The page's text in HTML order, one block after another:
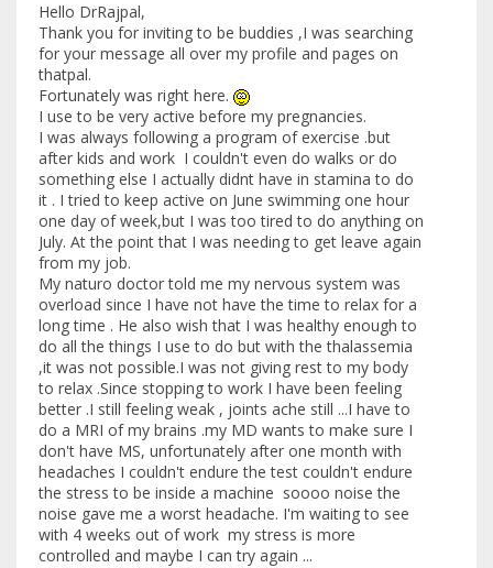
Hello DrRajpal,
Thank you for inviting to be buddies ,I was searching
for your message all over my profile and pages on
thatpal.
Fortunately was right here.
I use to be very active before my pregnancies.
I was always following a program of exercise .but
after kids and work I couldn't even do walks or do
something else I actually didnt have in stamina to do
it . I tried to keep active on June swimming one hour
one day of week,but I was too tired to do anything on
July. At the point that I was needing to get leave again
from my job.
My naturo doctor told me my nervous system was
overload since I have not have the time to relax for a
long time . He also wish that I was healthy enough to
do all the things I use to do but with the thalassemia
,it was not possible.I was not giving rest to my body
to relax .Since stopping to work I have been feeling
better .I still feeling weak , joints ache still ...I have to
do a MRI of my brains .my MD wants to make sure I
don't have MS, unfortunately after one month with
headaches I couldn't endure the test couldn't endure
the stress to be inside a machine soooo noise the
noise gave me a worst headache. I'm waiting to see
with 4 weeks out of work my stress is more
controlled and maybe I can try again ...